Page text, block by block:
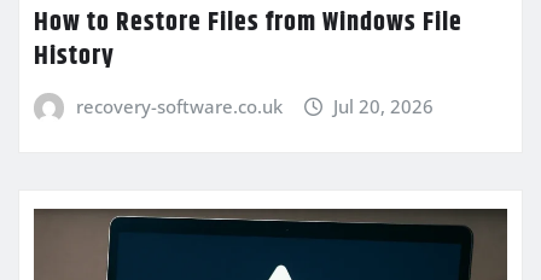
How to Restore Files from Windows File
History
recovery-software.co.uk Jul 20, 2026